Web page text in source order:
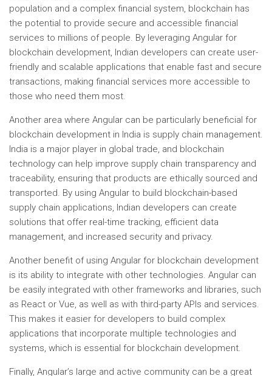
population and a complex financial system, blockchain has
the potential to provide secure and accessible financial
services to millions of people. By leveraging Angular for
blockchain development, Indian developers can create user-
friendly and scalable applications that enable fast and secure
transactions, making financial services more accessible to
those who need them most.
Another area where Angular can be particularly beneficial for
blockchain development in India is supply chain management.
India is a major player in global trade, and blockchain
technology can help improve supply chain transparency and
traceability, ensuring that products are ethically sourced and
transported. By using Angular to build blockchain-based
supply chain applications, Indian developers can create
solutions that offer real-time tracking, efficient data
management, and increased security and privacy.
Another benefit of using Angular for blockchain development
is its ability to integrate with other technologies. Angular can
be easily integrated with other frameworks and libraries, such
as React or Vue, as well as with third-party APIs and services.
This makes it easier for developers to build complex
applications that incorporate multiple technologies and
systems, which is essential for blockchain development.
Finally, Angular’s large and active community can be a great